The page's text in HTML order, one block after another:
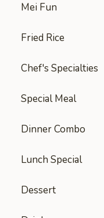
Mei Fun
Fried Rice
Chef's Specialties
Special Meal
Dinner Combo
Lunch Special
Dessert